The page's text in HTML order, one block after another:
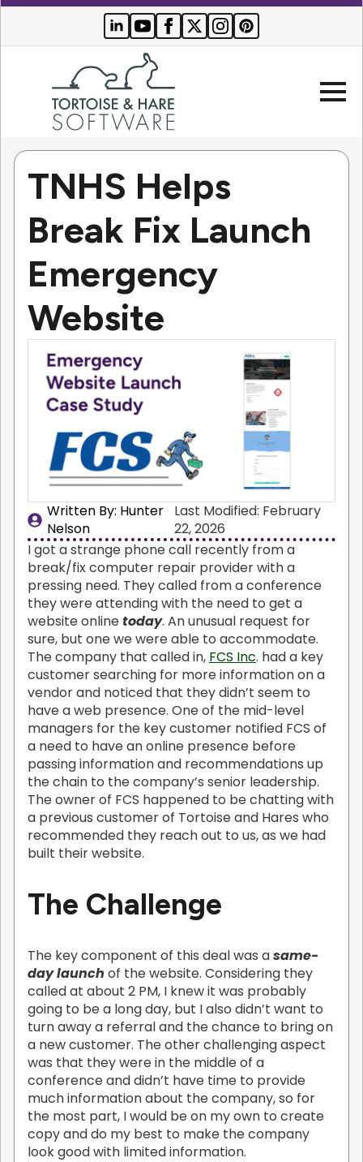
Company
Websites
Search Engine Optimization
Who We Serve
Buyer Resources
TNHS Helps
Break Fix Launch
Emergency
Website
Written By: Hunter
Nelson
Last Modified: February
22, 2026
I got a strange phone call recently from a
break/fix computer repair provider with a
pressing need. They called from a conference
they were attending with the need to get a
website onlinetoday. An unusual request for
sure, but one we were able to accommodate.
The company that called in, FCS Inc. had a key
customer searching for more information on a
vendor and noticed that they didn’t seem to
have a web presence. One of the mid-level
managers for the key customer notified FCS of
a need to have an online presence before
passing information and recommendations up
the chain to the company’s senior leadership.
The owner of FCS happened to be chatting with
a previous customer of Tortoise and Hares who
recommended they reach out to us, as we had
built their website.
The Challenge
The key component of this deal was asame-
day launch of the website. Considering they
called at about 2 PM, I knew it was probably
going to be a long day, but I also didn’t want to
turn away a referral and the chance to bring on
a new customer. The other challenging aspect
was that they were in the middle of a
conference and didn’t have time to provide
much information about the company, so for
the most part, I would be on my own to create
copy and do my best to make the company
look good with limited information.